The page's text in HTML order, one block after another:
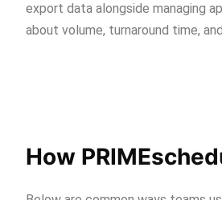
export data alongside managing
about volume, turnaround time,
How